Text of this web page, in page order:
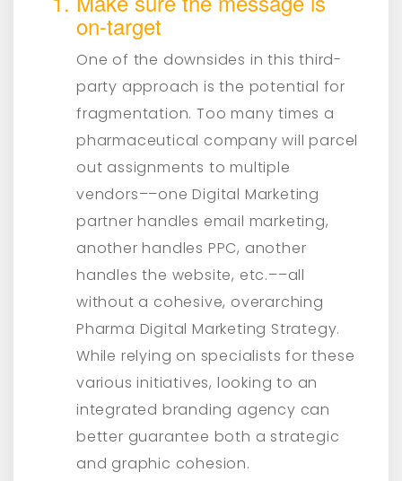
on-target
One of the downsides in this third-
party approach is the potential for
fragmentation. Too many times a
pharmaceutical company will parcel
out assignments to multiple
vendors––one Digital Marketing
partner handles email marketing,
another handles PPC, another
handles the website, etc.––all
without a cohesive, overarching
Pharma Digital Marketing Strategy.
While relying on specialists for these
various initiatives, looking to an
integrated branding agency can
better guarantee both a strategic
and graphic cohesion.